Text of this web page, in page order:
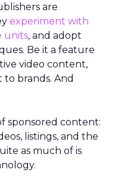
are
experiment with
units, and adopt
Be it a feature
video content,
brands. And
sponsored content:
listings, and the
as much of is